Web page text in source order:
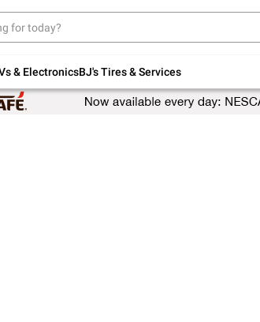
& ElectronicsBJ's Tires & Services
Up to 30% off indoor furniture +